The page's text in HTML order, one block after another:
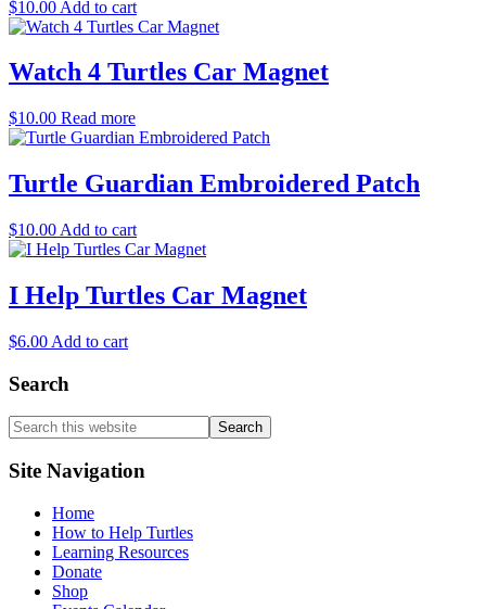
$10.00 Add to cart
Watch 4 Turtles Car Magnet
$10.00 Read more
Turtle Guardian Embroidered Patch
$10.00 Add to cart
I Help Turtles Car Magnet
$6.00 Add to cart
Search
Search
this
website
Site Navigation
Home
How to Help Turtles
Learning Resources
Donate
Shop